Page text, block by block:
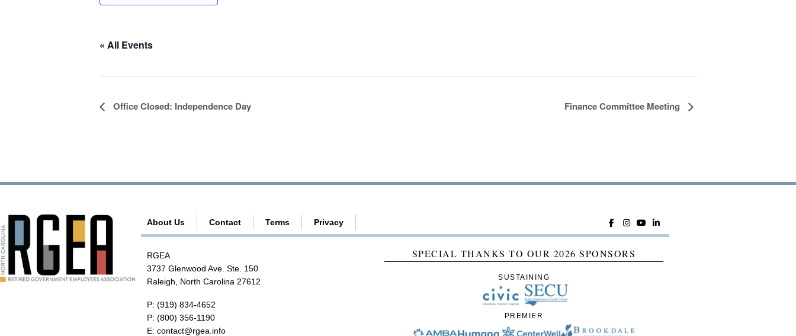
« All Events
E
t
a
i
a
Office Closed: Independence Day Finance Committee Meeting
About Us Contact Terms Privacy
RGEA
3737 Glenwood Ave. Ste. 150
Raleigh, North Carolina 27612
P: (919) 834-4652
P: (800) 356-1190
E: contact@rgea.info
SPECIAL THANKS TO OUR 2026 SPONSORS
SUSTAINING
PREMIER